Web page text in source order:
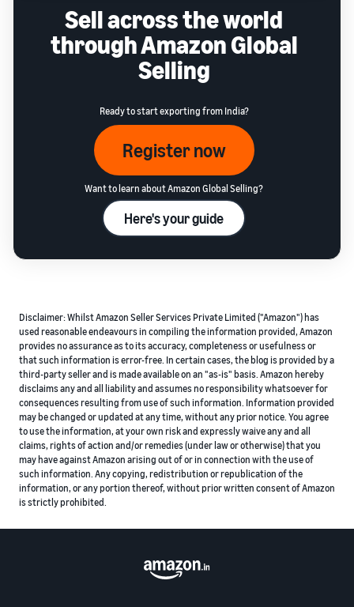
Sell across the world
through Amazon Global
Selling
Ready to start exporting from India?
Register now
Want to learn about Amazon Global Selling?
Here's your guide
Disclaimer: Whilst Amazon Seller Services Private Limited ("Amazon") has
used reasonable endeavours in compiling the information provided, Amazon
provides no assurance as to its accuracy, completeness or usefulness or
that such information is error-free. In certain cases, the blog is provided by a
third-party seller and is made available on an "as-is" basis. Amazon hereby
disclaims any and all liability and assumes no responsibility whatsoever for
consequences resulting from use of such information. Information provided
may be changed or updated at any time, without any prior notice. You agree
to use the information, at your own risk and expressly waive any and all
claims, rights of action and/or remedies (under law or otherwise) that you
may have against Amazon arising out of or in connection with the use of
such information. Any copying, redistribution or republication of the
information, or any portion thereof, without prior written consent of Amazon
is strictly prohibited.